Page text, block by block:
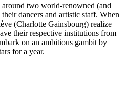
around two world-renowned (and
dancers and artistic staff. When
(Charlotte Gainsbourg) realize
their respective institutions from
on an ambitious gambit by
for a year.